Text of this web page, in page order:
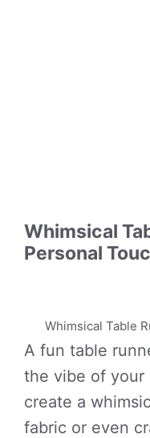
Whimsical
Personal
Whimsical Table
A fun table
the vibe of your
create a
fabric or even